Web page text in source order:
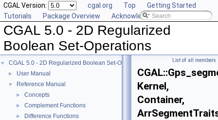
CGAL Version: cgal.org Top
Getting Started
Tutorials
Package Overview Acknowledging CGAL
CGAL 5.0 - 2D Regularized
Boolean Set-Operations
▼ CGAL 5.0 - 2D Regularized Boolean Set-Operations
► User Manual
▼ Reference Manual
► Concepts
► Complement Functions
► Difference Functions
List of all members
Kernel,
Container,